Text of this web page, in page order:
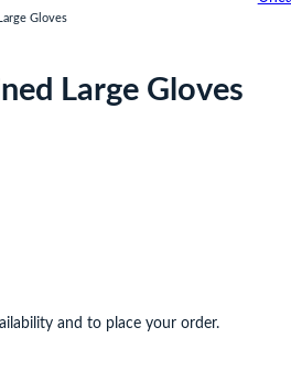
Gloves
Large Gloves
and to place your order.